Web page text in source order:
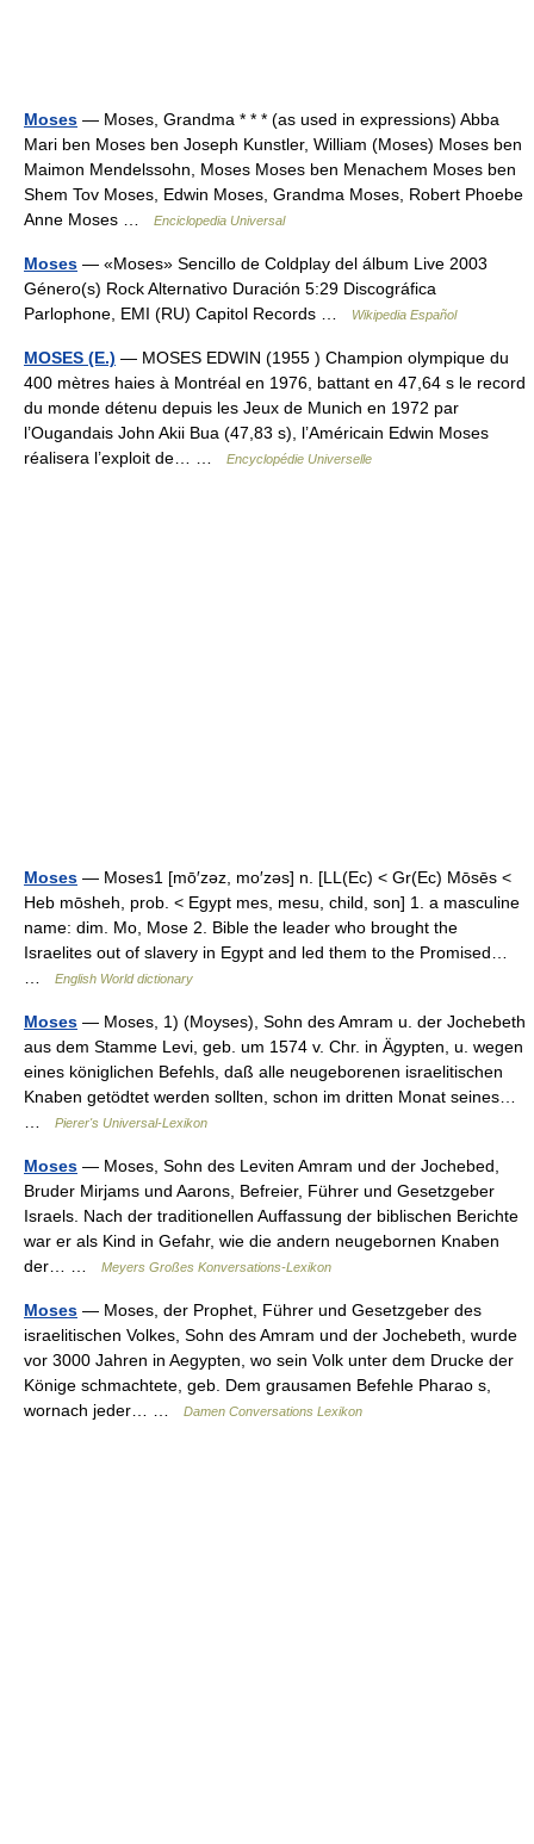
Moses — Moses, Grandma * * * (as used in expressions) Abba
Mari ben Moses ben Joseph Kunstler, William (Moses) Moses ben
Maimon Mendelssohn, Moses Moses ben Menachem Moses ben
Shem Tov Moses, Edwin Moses, Grandma Moses, Robert Phoebe
Anne Moses …
Enciclopedia Universal
Moses — «Moses» Sencillo de Coldplay del álbum Live 2003
Género(s) Rock Alternativo Duración 5:29 Discográfica
Parlophone, EMI (RU) Capitol Records …
Wikipedia Español
MOSES (E.) — MOSES EDWIN (1955 ) Champion olympique du
400 mètres haies à Montréal en 1976, battant en 47,64 s le record
du monde détenu depuis les Jeux de Munich en 1972 par
l’Ougandais John Akii Bua (47,83 s), l’Américain Edwin Moses
réalisera l’exploit de… …
Encyclopédie Universelle
Moses — Moses1 [mō′zəz, mo′zəs] n. [LL(Ec) < Gr(Ec) Mōsēs <
Heb mōsheh, prob. < Egypt mes, mesu, child, son] 1. a masculine
name: dim. Mo, Mose 2. Bible the leader who brought the
Israelites out of slavery in Egypt and led them to the Promised…
English World dictionary
Moses — Moses, 1) (Moyses), Sohn des Amram u. der Jochebeth
aus dem Stamme Levi, geb. um 1574 v. Chr. in Ägypten, u. wegen
eines königlichen Befehls, daß alle neugeborenen israelitischen
Knaben getödtet werden sollten, schon im dritten Monat seines…
Pierer's Universal-Lexikon
Moses — Moses, Sohn des Leviten Amram und der Jochebed,
Bruder Mirjams und Aarons, Befreier, Führer und Gesetzgeber
Israels. Nach der traditionellen Auffassung der biblischen Berichte
war er als Kind in Gefahr, wie die andern neugebornen Knaben
der… …
Meyers Großes Konversations-Lexikon
Moses — Moses, der Prophet, Führer und Gesetzgeber des
israelitischen Volkes, Sohn des Amram und der Jochebeth, wurde
vor 3000 Jahren in Aegypten, wo sein Volk unter dem Drucke der
Könige schmachtete, geb. Dem grausamen Befehle Pharao s,
wornach jeder… …
Damen Conversations Lexikon